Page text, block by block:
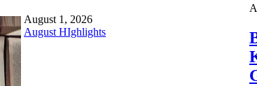
August 1, 2026
August HIghlights